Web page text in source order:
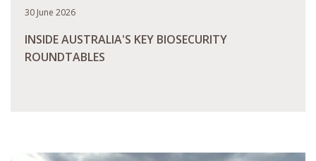
30 June 2026
INSIDE AUSTRALIA'S KEY BIOSECURITY
ROUNDTABLES